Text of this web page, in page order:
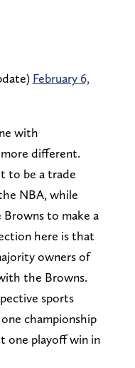
February 6,
with
different.
to be a trade
NBA, while
to make a
here is that
owners of
the Browns.
sports
championship
one playoff win in